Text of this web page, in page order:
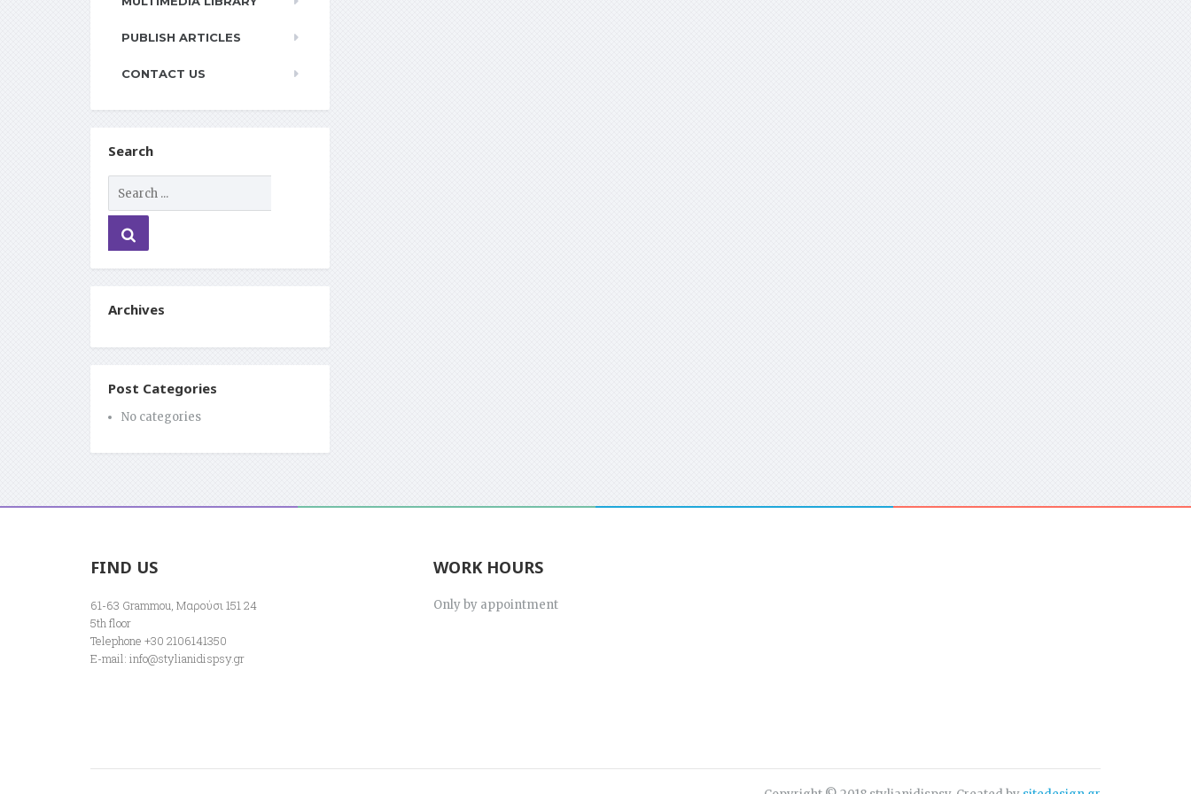
PUBLISH ARTICLES
CONTACT US
Search
Archives
Post Categories
No categories
FIND US
61-63 Grammou, Μαρούσι 151 24
5th floor
Telephone +30 2106141350
E-mail: info@stylianidispsy.gr
WORK HOURS
Only by appointment